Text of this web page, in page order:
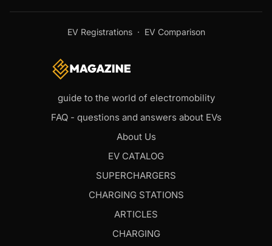
EV Registrations· EV Comparison
guide to the world of electromobility
FAQ - questions and answers about EVs
About Us
EV CATALOG
SUPERCHARGERS
CHARGING STATIONS
ARTICLES
CHARGING